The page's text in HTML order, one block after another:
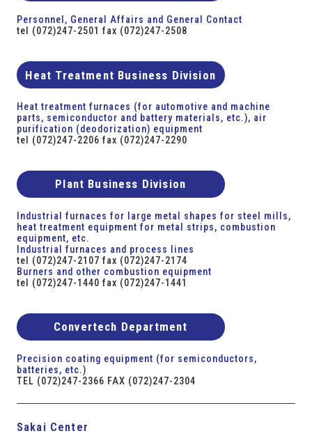
Personnel, General Affairs and General Contact
tel (072)247-2501 fax (072)247-2508
Heat Treatment Business Division
Heat treatment furnaces (for automotive and machine
parts, semiconductor and battery materials, etc.), air
purification (deodorization) equipment
tel (072)247-2206 fax (072)247-2290
Plant Business Division
Industrial furnaces for large metal shapes for steel mills,
heat treatment equipment for metal strips, combustion
equipment, etc.
Industrial furnaces and process lines
tel (072)247-2107 fax (072)247-2174
Burners and other combustion equipment
tel (072)247-1440 fax (072)247-1441
Convertech Department
Precision coating equipment (for semiconductors,
batteries, etc.)
TEL (072)247-2366 FAX (072)247-2304
Sakai Center